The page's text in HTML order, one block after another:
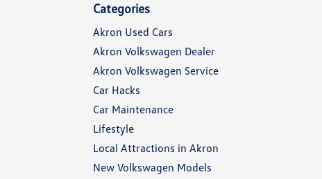
Categories
Akron Used Cars
Akron Volkswagen Dealer
Akron Volkswagen Service
Car Hacks
Car Maintenance
Lifestyle
Local Attractions in Akron
New Volkswagen Models